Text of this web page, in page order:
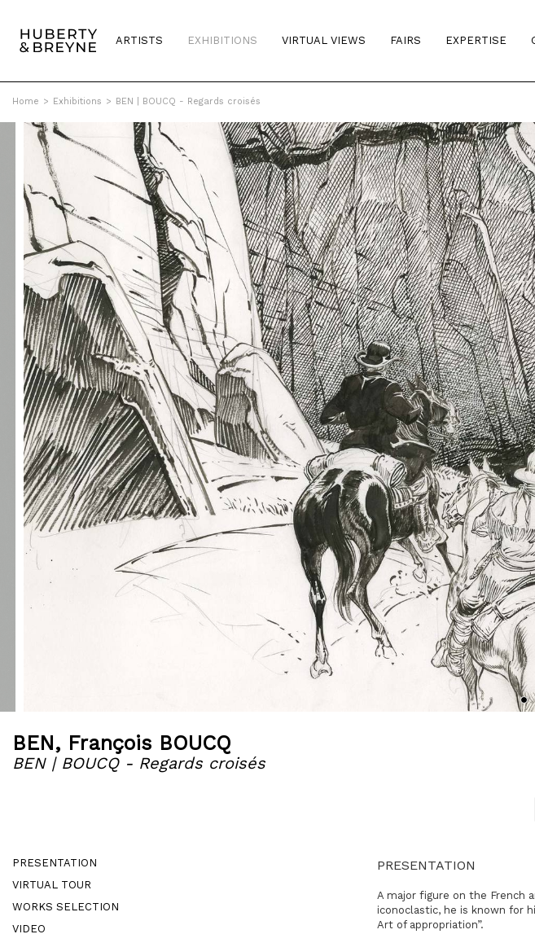
ARTISTS EXHIBITIONS VIRTUAL VIEWS FAIRS EXPERTISE
Home > Exhibitions > BEN | BOUCQ - Regards croisés
BEN, François BOUCQ
BEN | BOUCQ - Regards croisés
PRESENTATION
VIRTUAL TOUR
WORKS SELECTION
VIDEO
PRESENTATION
A major figure on the French
iconoclastic, he is known for
Art of appropriation”.